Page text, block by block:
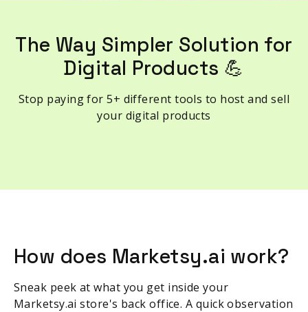
The Way Simpler Solution for
Digital Products 💪
Stop paying for 5+ different tools to host and sell
your digital products
How does Marketsy.ai work?
Sneak peek at what you get inside your
Marketsy.ai store's back office. A quick observation